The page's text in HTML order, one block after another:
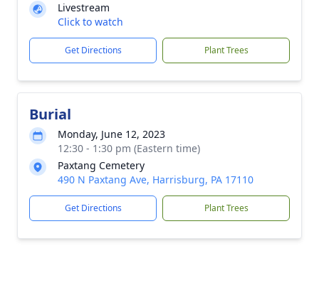
Livestream
Click to watch
Get Directions Plant Trees
Burial
Monday, June 12, 2023
12:30 - 1:30 pm (Eastern time)
Paxtang Cemetery
490 N Paxtang Ave, Harrisburg, PA 17110
Get Directions Plant Trees